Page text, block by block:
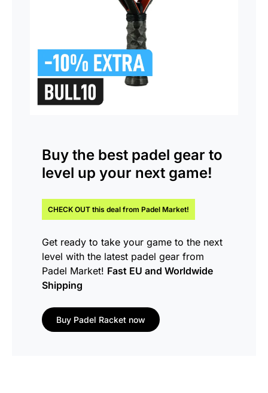
Buy the best padel gear to
level up your next game!
CHECK OUT this deal from Padel Market!
Get ready to take your game to the next
level with the latest padel gear from
Padel Market! Fast EU and Worldwide
Shipping
Buy Padel Racket now